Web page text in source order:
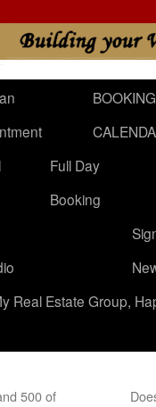
BOOKING
Full Day
Booking
Real Estate Group,
500 of